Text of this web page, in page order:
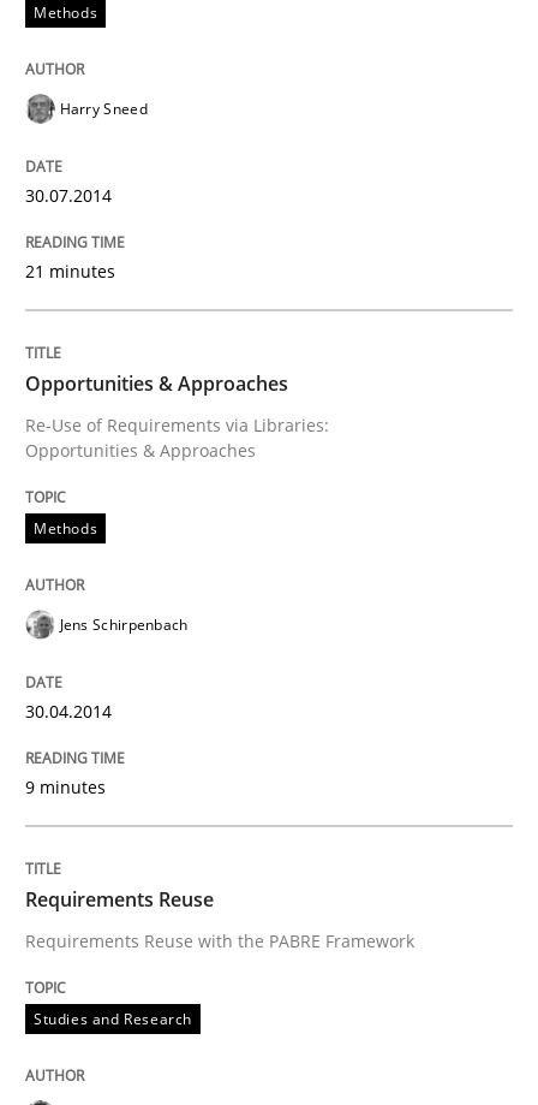
Written by
30. January 2014 · 32 minutes read
READ ARTICLE
Methods
Harry Sneed
30.07.2014
21 minutes
Opportunities & Approaches
Re-Use of Requirements via Libraries:
Opportunities & Approaches
Methods
Jens Schirpenbach
30.04.2014
9 minutes
Requirements Reuse
Requirements Reuse with the PABRE Framework
Studies and Research